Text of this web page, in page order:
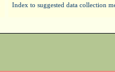
Index to suggested data collection